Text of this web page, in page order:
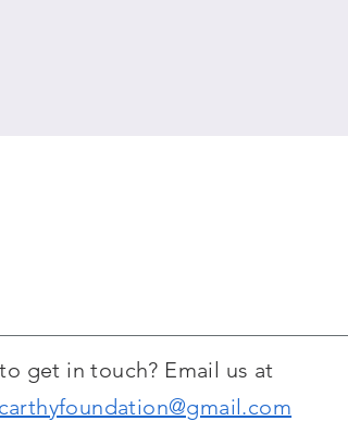
get in touch? Email us at